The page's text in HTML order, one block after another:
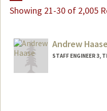
Showing 21-30 of 2,005
Andrew Haase
STAFF ENGINEER 3,